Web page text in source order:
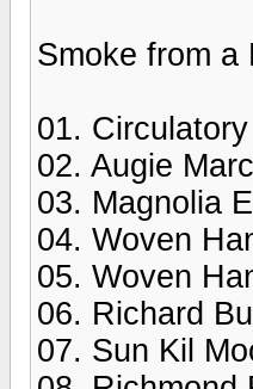
Smoke from a
01.
02. Augie
03. Magnolia
04. Woven
05. Woven
06. Richard
07. Sun Kil